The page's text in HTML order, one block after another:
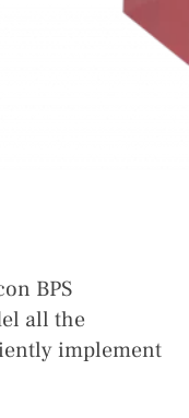
BPS
all the
implement